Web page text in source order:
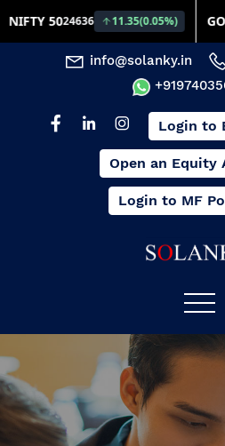
info@solanky.in
Login to
Open an Equity
Login to MF